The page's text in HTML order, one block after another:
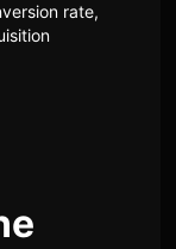
rate,